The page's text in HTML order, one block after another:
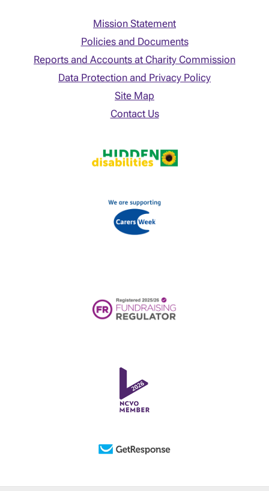
Mission Statement
Policies and Documents
Reports and Accounts at Charity Commission
Data Protection and Privacy Policy
Site Map
Contact Us